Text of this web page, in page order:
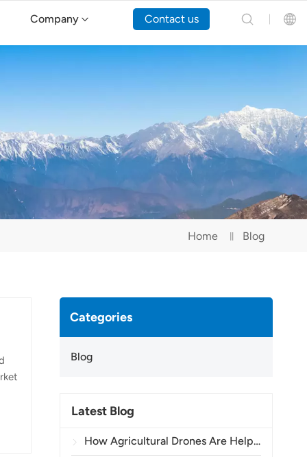
Company Contact us
Русский
Português(Portugal)
Português(Brasil)
TürkçeHome Blog
Categories
Blog
Latest Blog
How Agricultural Drones Are Helping Brazilian Farmers Improve Crop Spraying Operations